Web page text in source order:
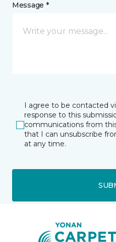
Message *
I agree to be contacted
response to this
communications from
that I can unsubscribe
at any time.